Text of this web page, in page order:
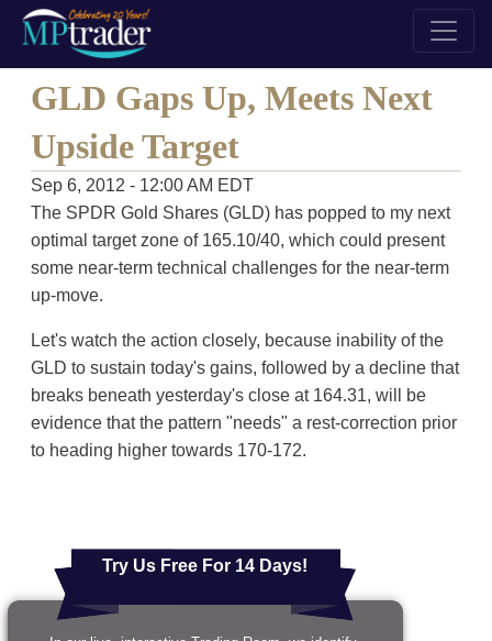
GLD Gaps Up, Meets Next
Upside Target
Sep 6, 2012 - 12:00 AM EDT
The SPDR Gold Shares (GLD) has popped to my next
optimal target zone of 165.10/40, which could present
some near-term technical challenges for the near-term
up-move.
Let's watch the action closely, because inability of the
GLD to sustain today's gains, followed by a decline that
breaks beneath yesterday's close at 164.31, will be
evidence that the pattern "needs" a rest-correction prior
to heading higher towards 170-172.
Try Us Free For 14 Days!